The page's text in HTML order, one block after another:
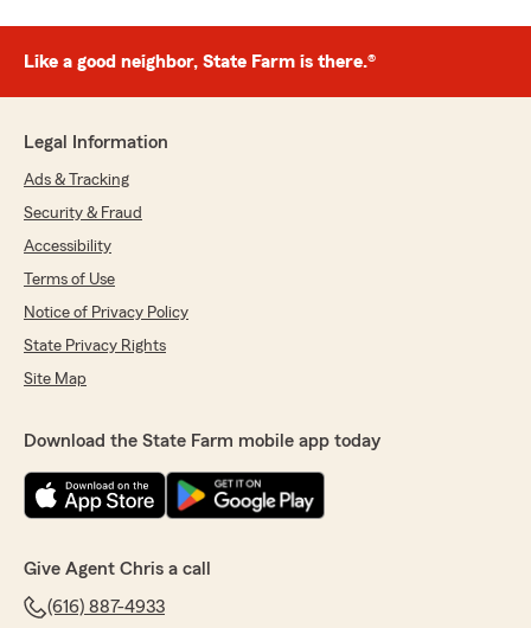
Like a good neighbor, State Farm is there.®
Legal Information
Ads & Tracking
Security & Fraud
Accessibility
Terms of Use
Notice of Privacy Policy
State Privacy Rights
Site Map
Download the State Farm mobile app today
Give Agent Chris a call
(616) 887-4933